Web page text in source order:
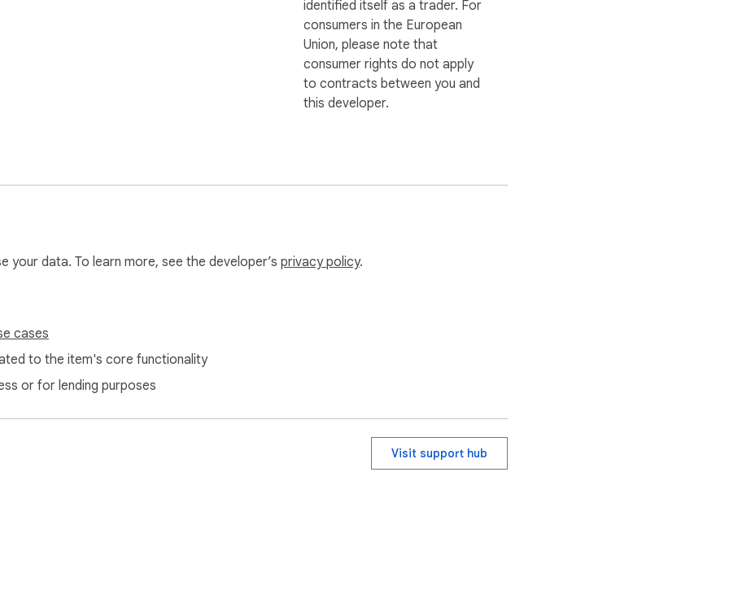
detect visible flipbook pages and capture them into a PDF when the user starts the
identified itself as a trader. For
consumers in the European
Union, please note that
consumer rights do not apply
to contracts between you and
this developer.
data. To learn more, see the developer’s privacy policy.
cases
to the item's core functionality
or for lending purposes
Visit support hub